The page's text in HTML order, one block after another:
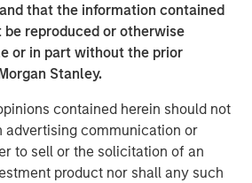
that the information contained
reproduced or otherwise
or in part without the prior
Stanley.
contained herein should not
advertising communication or
to sell or the solicitation of an
product nor shall any such
the best of Morgan Stanley's
fiduciary returns to our clients
transformational climate
Miller, Head of Morgan Stanley
the insight, expertise and
being a leading global financial